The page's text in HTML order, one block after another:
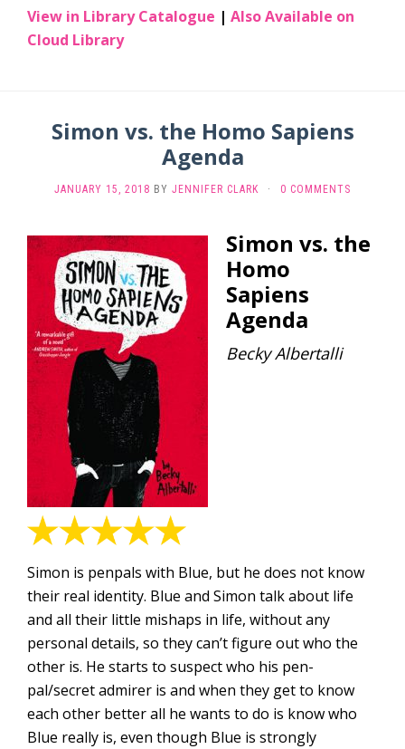
View in Library Catalogue | Also Available on
Cloud Library
Simon vs. the Homo Sapiens
Agenda
JANUARY 15, 2018 BY JENNIFER CLARK · 0 COMMENTS
Simon vs. the
Homo
Sapiens
Agenda
Becky Albertalli
Simon is penpals with Blue, but he does not know
their real identity. Blue and Simon talk about life
and all their little mishaps in life, without any
personal details, so they can’t figure out who the
other is. He starts to suspect who his pen-
pal/secret admirer is and when they get to know
each other better all he wants to do is know who
Blue really is, even though Blue is strongly